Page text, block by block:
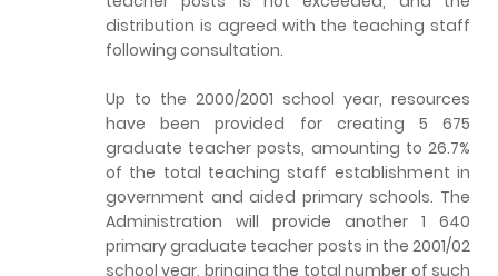
distribution is agreed with the teaching staff
following consultation.
Up to the 2000/2001 school year, resources
have been provided for creating 5 675
graduate teacher posts, amounting to 26.7%
of the total teaching staff establishment in
government and aided primary schools. The
Administration will provide another 1 640
primary graduate teacher posts in the 2001/02
school year, bringing the total number of such